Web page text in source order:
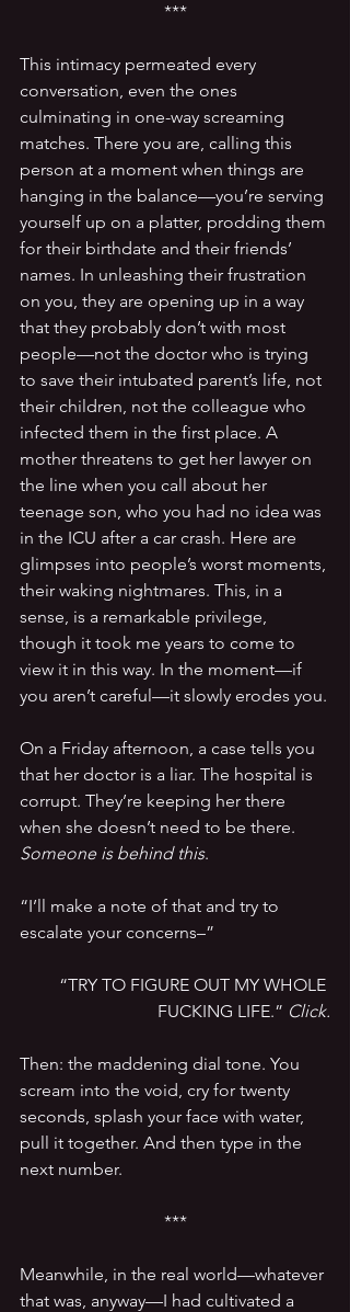
***
This intimacy permeated every
conversation, even the ones
culminating in one-way screaming
matches. There you are, calling this
person at a moment when things are
hanging in the balance—you’re serving
yourself up on a platter, prodding them
for their birthdate and their friends’
names. In unleashing their frustration
on you, they are opening up in a way
that they probably don’t with most
people—not the doctor who is trying
to save their intubated parent’s life, not
their children, not the colleague who
infected them in the first place. A
mother threatens to get her lawyer on
the line when you call about her
teenage son, who you had no idea was
in the ICU after a car crash. Here are
glimpses into people’s worst moments,
their waking nightmares. This, in a
sense, is a remarkable privilege,
though it took me years to come to
view it in this way. In the moment—if
you aren’t careful—it slowly erodes you.
On a Friday afternoon, a case tells you
that her doctor is a liar. The hospital is
corrupt. They’re keeping her there
when she doesn’t need to be there.
Someone is behind this.
“I’ll make a note of that and try to
escalate your concerns–”
“TRY TO FIGURE OUT MY WHOLE
FUCKING LIFE.” Click.
Then: the maddening dial tone. You
scream into the void, cry for twenty
seconds, splash your face with water,
pull it together. And then type in the
next number.
***
Meanwhile, in the real world—whatever
that was, anyway—I had cultivated a